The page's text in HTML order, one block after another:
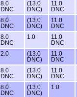
8.0
DNC
(13.0
DNC)
11.0
DNC
8.0
DNC
(13.0
DNC)
11.0
DNC
8.0
DNC
1.0
11.0
DNC
2.0
(13.0
DNC)
11.0
DNC
8.0
DNC
(13.0
DNC)
11.0
DNC
8.0
DNC
(13.0
DNC)
1.0